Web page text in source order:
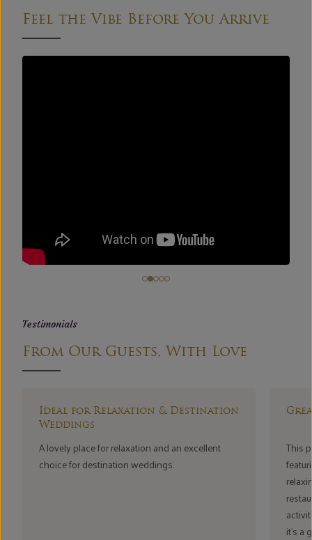
Feel the Vibe Before You Arrive
Testimonials
From Our Guests, With Love
& Destination
for relaxation and an excellent
weddings.
Great Vibes &
This place has a
featuring bathtubs and
relaxing and romantic
restaurant ambience,
activities all add to the fun
it’s a great place to relax